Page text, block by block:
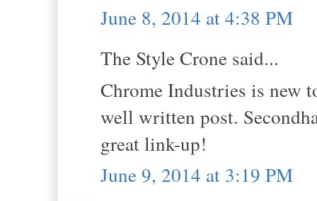
June 8, 2014 at 4:38 PM
The Style Crone said...
Chrome Industries is new
well written post.
great link-up!
June 9, 2014 at 3:19 PM